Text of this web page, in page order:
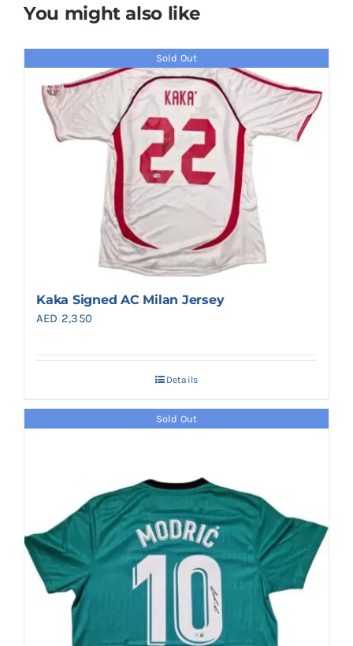
You might also like
Sold Out
Kaka Signed AC Milan Jersey
AED 2,350
Details
Sold Out